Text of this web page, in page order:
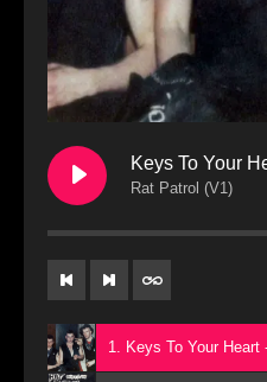
Keys To Your
Rat Patrol (V1)
1. Keys To Your Heart